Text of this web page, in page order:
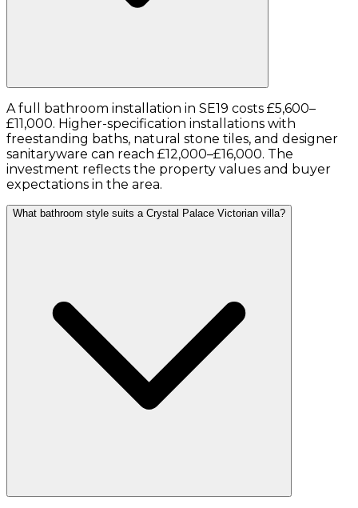
A full bathroom installation in SE19 costs £5,600–
£11,000. Higher-specification installations with
freestanding baths, natural stone tiles, and designer
sanitaryware can reach £12,000–£16,000. The
investment reflects the property values and buyer
expectations in the area.
What bathroom style suits a Crystal Palace Victorian villa?